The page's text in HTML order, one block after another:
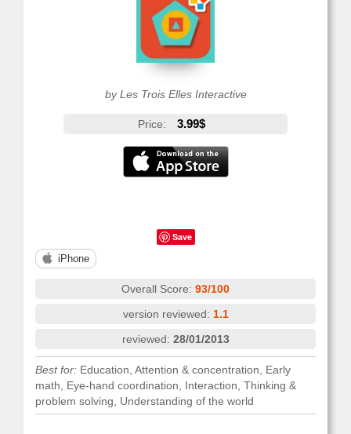
by Les Trois Elles Interactive
Price: 3.99$
Save
iPhone
Overall Score: 93/100
version reviewed: 1.1
reviewed: 28/01/2013
Best for: Education, Attention & concentration, Early
math, Eye-hand coordination, Interaction, Thinking &
problem solving, Understanding of the world